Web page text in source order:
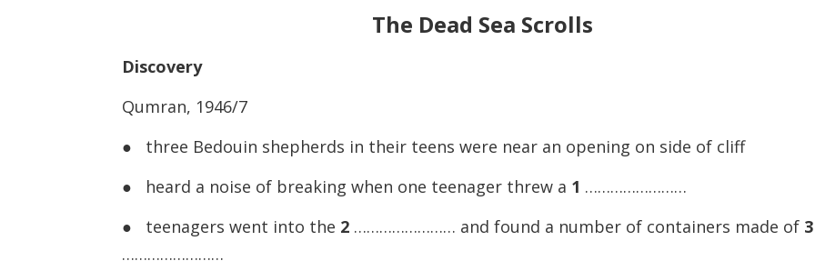
The Dead Sea Scrolls
Discovery
Qumran, 1946/7
● three Bedouin shepherds in their teens were near an opening on side of cliff
● heard a noise of breaking when one teenager threw a 1 ……………………
● teenagers went into the 2 …………………… and found a number of containers made of 3
……………………